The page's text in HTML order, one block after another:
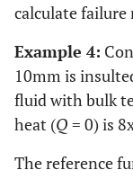
calculate
Example 4:
10mm is
fluid with bulk
heat (Q = 0) is
The reference